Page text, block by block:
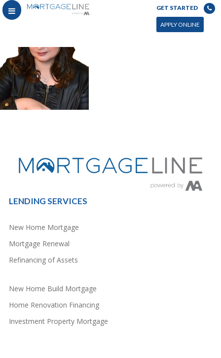
GET STARTED
APPLY ONLINE
LENDING SERVICES
New Home Mortgage
Mortgage Renewal
Refinancing of Assets
New Home Build Mortgage
Home Renovation Financing
Investment Property Mortgage